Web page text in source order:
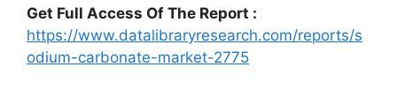
Get Full Access Of The Report :
https://www.datalibraryresearch.com/reports/s
odium-carbonate-market-2775